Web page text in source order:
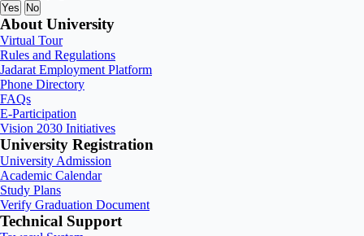
Yes No
About University
Virtual Tour
Rules and Regulations
Jadarat Employment Platform
Phone Directory
FAQs
E-Participation
Vision 2030 Initiatives
University Registration
University Admission
Academic Calendar
Study Plans
Verify Graduation Document
Technical Support